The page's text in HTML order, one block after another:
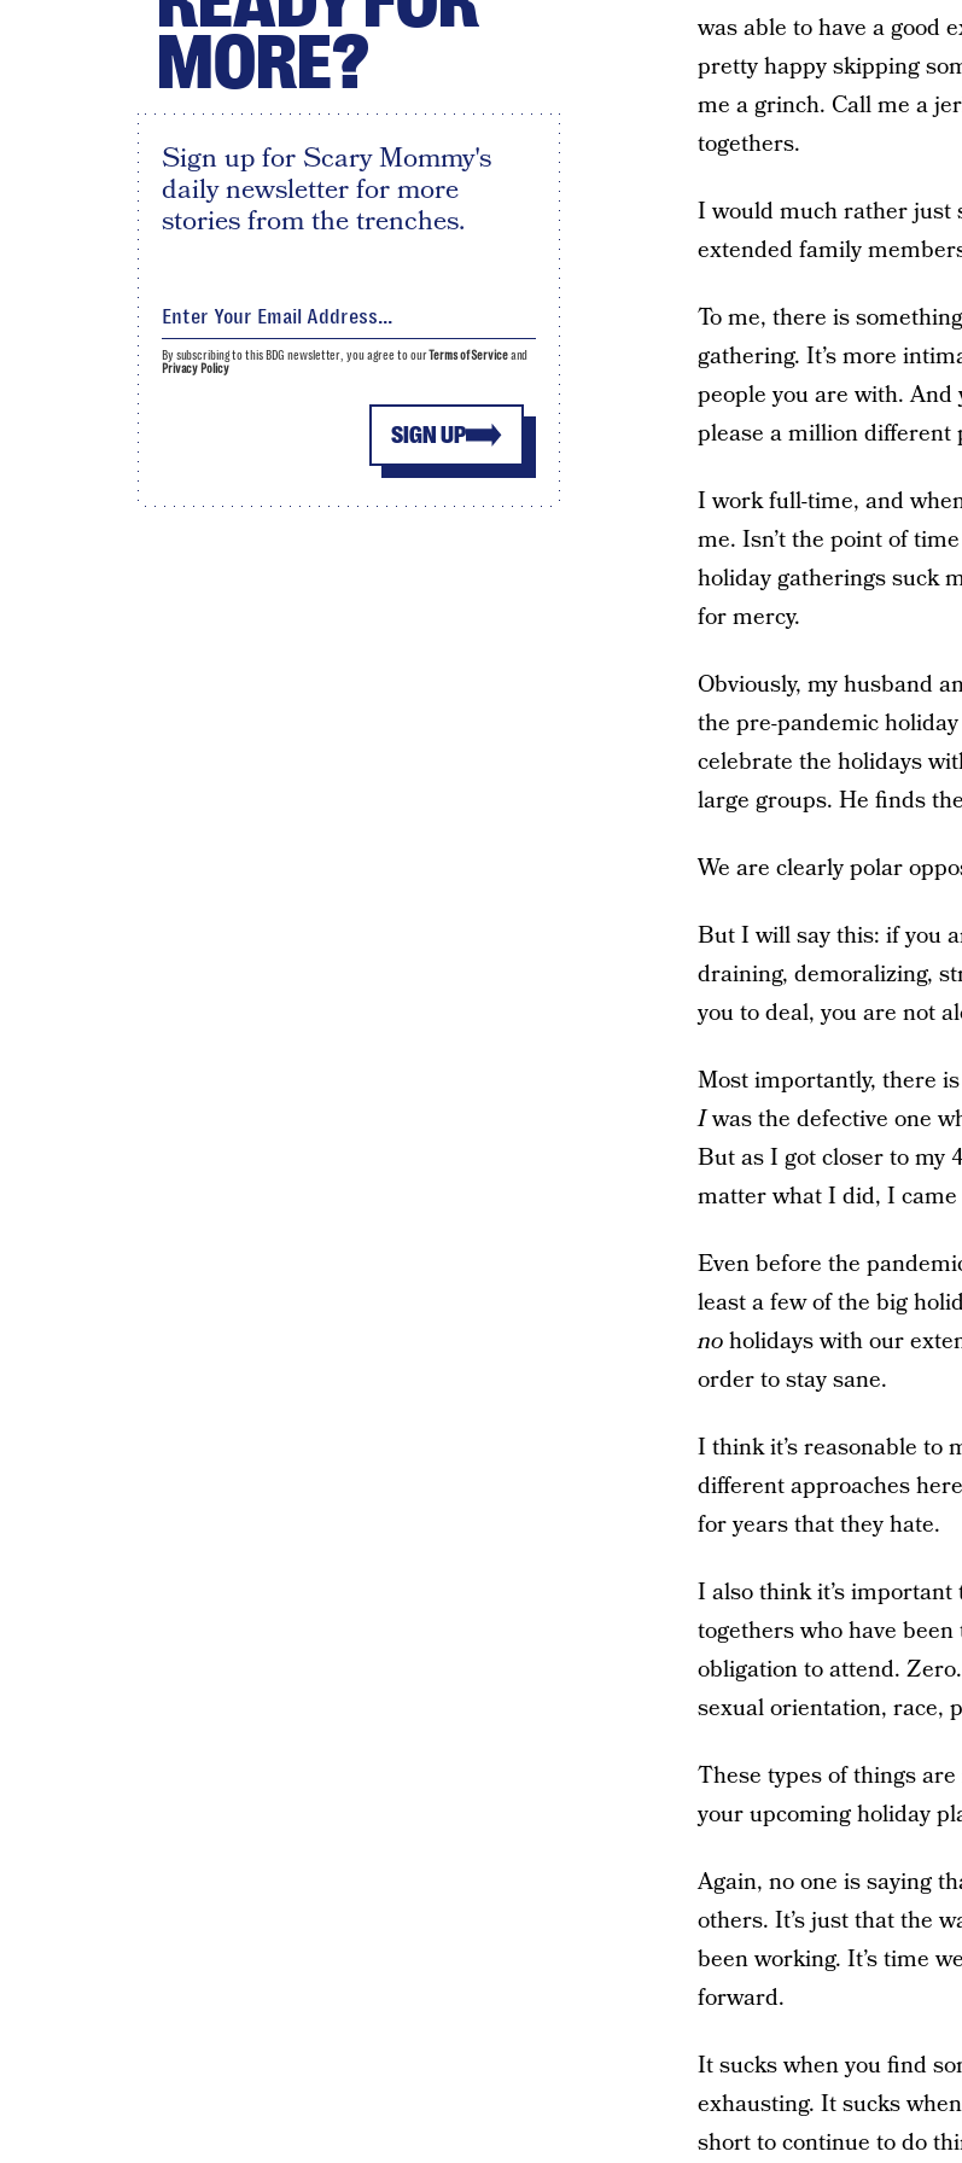
was able to have a good
pretty happy skipping
me a grinch. Call me a
togethers.
I would much rather
extended family
To me, there is
gathering. It’s more
people you are with. And
please a million different
I work full-time, and
me. Isn’t the point of
holiday gatherings suck
for mercy.
Obviously, my husband
the pre-pandemic
celebrate the holidays
large groups. He finds
We are clearly polar
But I will say this: if you
draining, demoralizing,
you to deal, you are not
Most importantly, there
Iwas the defective one
But as I got closer to my
matter what I did, I
Even before the
least a few of the big
noholidays with our
order to stay sane.
I think it’s reasonable to
different approaches
for years that they hate.
I also think it’s
togethers who have
obligation to attend.
sexual orientation, race,
These types of things
your upcoming holiday
Again, no one is saying
others. It’s just that the
been working. It’s time
forward.
It sucks when you find
exhausting. It sucks
short to continue to do
MORE?
Sign up for Scary Mommy's
daily newsletter for more
stories from the trenches.
SIGN UP
By subscribing to this BDG newsletter, you agree to ourTerms of Serviceand
Privacy Policy